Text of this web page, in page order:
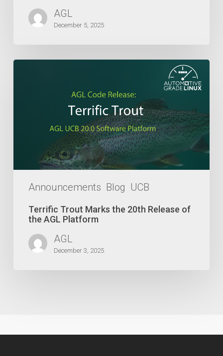
AGL
December 5, 2025
Announcements Blog UCB
Terrific
Platform
Terrific Trout Marks the 20th Release of
the AGL Platform
AGL
December 3, 2025